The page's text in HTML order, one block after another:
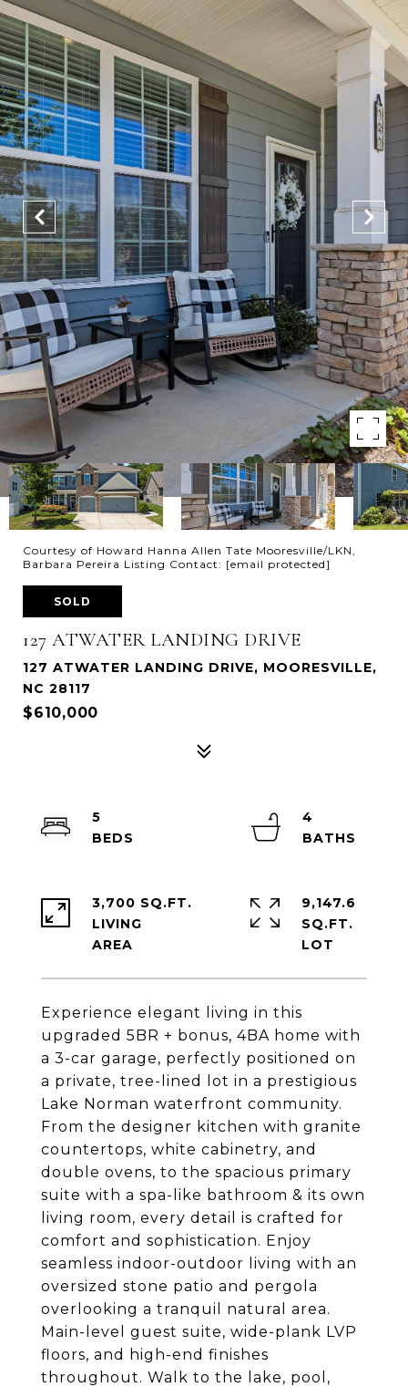
Courtesy of Howard Hanna Allen Tate Mooresville/LKN,
Barbara Pereira Listing Contact: [email protected]
SOLD
127 ATWATER LANDING DRIVE
127 ATWATER LANDING DRIVE, MOORESVILLE,
NC 28117
$610,000
Experience elegant living in this
upgraded 5BR + bonus, 4BA home with
a 3-car garage, perfectly positioned on
a private, tree-lined lot in a prestigious
Lake Norman waterfront community.
From the designer kitchen with granite
countertops, white cabinetry, and
double ovens, to the spacious primary
suite with a spa-like bathroom & its own
living room, every detail is crafted for
comfort and sophistication. Enjoy
seamless indoor-outdoor living with an
oversized stone patio and pergola
overlooking a tranquil natural area.
Main-level guest suite, wide-plank LVP
floors, and high-end finishes
throughout. Walk to the lake, pool,
5
4
3,700 SQ.FT.
LIVING
9,147.6
SQ.FT.